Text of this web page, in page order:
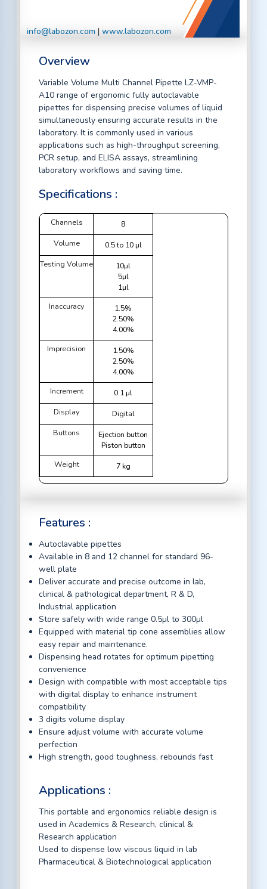
info@labozon.com | www.labozon.com
Overview
Variable Volume Multi Channel Pipette LZ-VMP-
A10 range of ergonomic fully autoclavable
pipettes for dispensing precise volumes of liquid
simultaneously ensuring accurate results in the
laboratory. It is commonly used in various
applications such as high-throughput screening,
PCR setup, and ELISA assays, streamlining
laboratory workflows and saving time.
Specifications :
Channels
8
Volume
0.5 to 10 µl
Testing Volume
10µl
5µl
1µl
Inaccuracy
1.5%
2.50%
4.00%
Imprecision
1.50%
2.50%
4.00%
Increment
0.1 µl
Display
Digital
Buttons
Ejection button
Piston button
Weight
7 kg
Features :
Autoclavable pipettes
Available in 8 and 12 channel for standard 96-
well plate
Deliver accurate and precise outcome in lab,
clinical & pathological department, R & D,
Industrial application
Store safely with wide range 0.5µl to 300µl
Equipped with material tip cone assemblies allow
easy repair and maintenance.
Dispensing head rotates for optimum pipetting
convenience
Design with compatible with most acceptable tips
with digital display to enhance instrument
compatibility
3 digits volume display
Ensure adjust volume with accurate volume
perfection
High strength, good toughness, rebounds fast
Applications :
This portable and ergonomics reliable design is
used in Academics & Research, clinical &
Research application
Used to dispense low viscous liquid in lab
Pharmaceutical & Biotechnological application